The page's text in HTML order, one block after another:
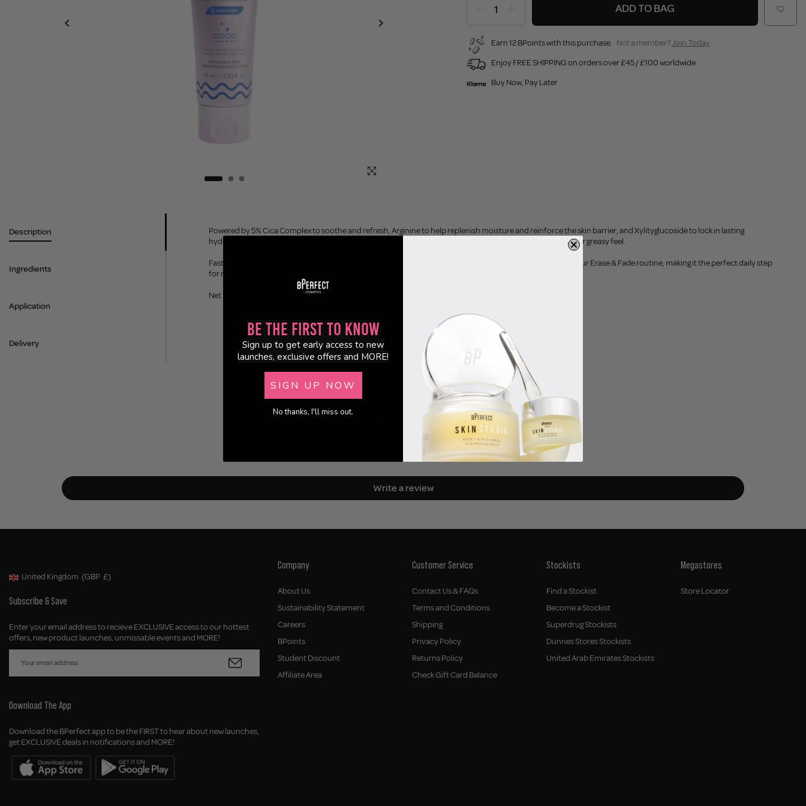
Click to enlarge
ADD TO BAG
Earn 12 BPoints with this purchase. Not a member?Join Today
Enjoy FREE SHIPPING on orders over £45 / £100 worldwide
Buy Now, Pay Later
Description
Ingredients
Application
Delivery
Powered by 5% Cica Complex to soothe and refresh, Arginine to help replenish moisture and reinforce the skin barrier, and Xylityglucoside to lock in lasting
hydration, it leaves skin looking smooth and supple and feeling comfortably hydrated - without any heavy or greasy feel.
Fast-absorbing, fragrance-free, and made in Korea, this gel moisturiser layers effortlessly with the rest of your Erase & Fade routine, making it the perfect daily step
for refreshed, balanced skin.
Net Weight: 75ml
Be the first to write a review
Write a review
Geolocation Button: United Kingdom, GBP, £
United Kingdom (GBP £)
Subscribe & Save
Enter your email address to recieve EXCLUSIVE access to our hottest
offers, new product launches, unmissable events and MORE!
Download The App
Download the BPerfect app to be the FIRST to hear about new launches,
get EXCLUSIVE deals in notifications and MORE!
Company
About Us
Sustainability Statement
Careers
BPoints
Student Discount
Affiliate Area
Customer Service
Contact Us & FAQs
Terms and Conditions
Shipping
Privacy Policy
Returns Policy
Check Gift Card Balance
Stockists
Find a Stockist
Become a Stockist
Superdrug Stockists
Dunnes Stores Stockists
United Arab Emirates Stockists
Megastores
Store Locator
Be the First to Know
Sign up to get early access to new
launches, exclusive offers and MORE!
SIGN UP NOW
No thanks, I'll miss out.